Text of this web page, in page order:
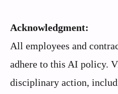
Acknowledgment:
All employees and
adhere to this AI policy.
disciplinary action,